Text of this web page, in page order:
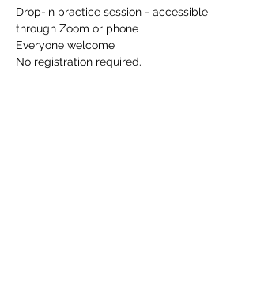
Drop-in practice session - accessible
through Zoom or phone
Everyone welcome
No registration required.